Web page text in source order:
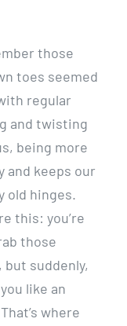
those
toes seemed
regular
and twisting
being more
and keeps our
old hinges.
this: you’re
those
suddenly,
like an
where